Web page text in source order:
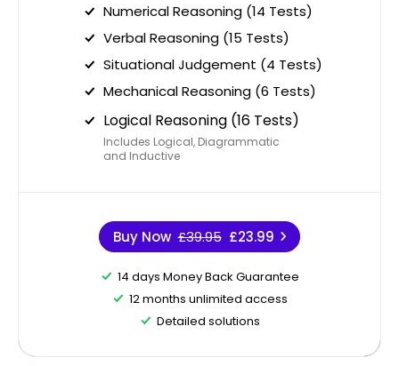
Numerical Reasoning (14 Tests)
Verbal Reasoning (15 Tests)
Situational Judgement (4 Tests)
Mechanical Reasoning (6 Tests)
Logical Reasoning (16 Tests)
Includes Logical, Diagrammatic
and Inductive
Buy Now £39.95 £23.99
14 days Money Back Guarantee
12 months unlimited access
Detailed solutions